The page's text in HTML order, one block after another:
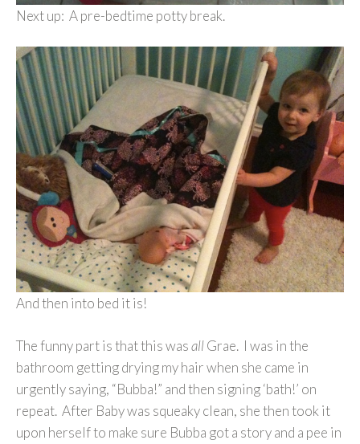
Next up: A pre-bedtime potty break.
And then into bed it is!
The funny part is that this wasallGrae. I was in the
bathroom getting drying my hair when she came in
urgently saying, “Bubba!” and then signing ‘bath!’ on
repeat. After Baby was squeaky clean, she then took it
upon herself to make sure Bubba got a story and a pee in